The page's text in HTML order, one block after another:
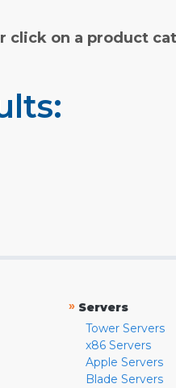
click on a product
» Servers
Tower Servers
x86 Servers
Apple Servers
Blade Servers